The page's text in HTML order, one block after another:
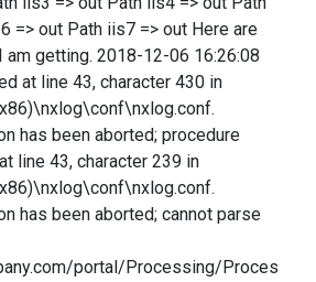
=> out Path iis7 => out Here are
am getting. 2018-12-06 16:26:08
at line 43, character 430 in
has been aborted; procedure
line 43, character 239 in
has been aborted; cannot parse
portal/Processing/Proces